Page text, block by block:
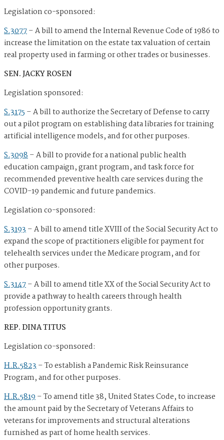
Legislation co-sponsored:
S.3077–A bill to amend the Internal Revenue Code of 1986 to
increase the limitation on the estate tax valuation of certain
real property used in farming or other trades or businesses.
SEN. JACKY ROSEN
Legislation sponsored:
S.3175 –A bill to authorize the Secretary of Defense to carry
out a pilot program on establishing data libraries for training
artificial intelligence models, and for other purposes.
S.3098–A bill to provide for a national public health
education campaign, grant program, and task force for
recommended preventive health care services during the
COVID-19 pandemic and future pandemics.
Legislation co-sponsored:
S.3193–A bill to amend title XVIII of the Social Security Act to
expand the scope of practitioners eligible for payment for
telehealth services under the Medicare program, and for
other purposes.
S.3147–A bill to amend title XX of the Social Security Act to
provide a pathway to health careers through health
profession opportunity grants.
REP. DINA TITUS
Legislation co-sponsored:
H.R.5823–To establish a Pandemic Risk Reinsurance
Program, and for other purposes.
H.R.5819–To amend title 38, United States Code, to increase
the amount paid by the Secretary of Veterans Affairs to
veterans for improvements and structural alterations
furnished as part of home health services.